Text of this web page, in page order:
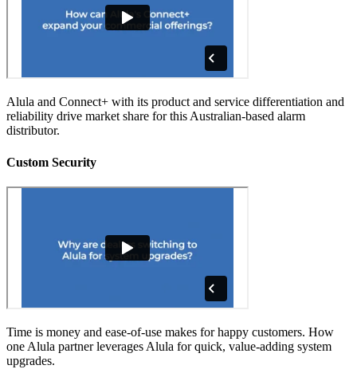
Alula and Connect+ with its product and service differentiation and
reliability drive market share for this Australian-based alarm
distributor.
Custom Security
Time is money and ease-of-use makes for happy customers. How
one Alula partner leverages Alula for quick, value-adding system
upgrades.